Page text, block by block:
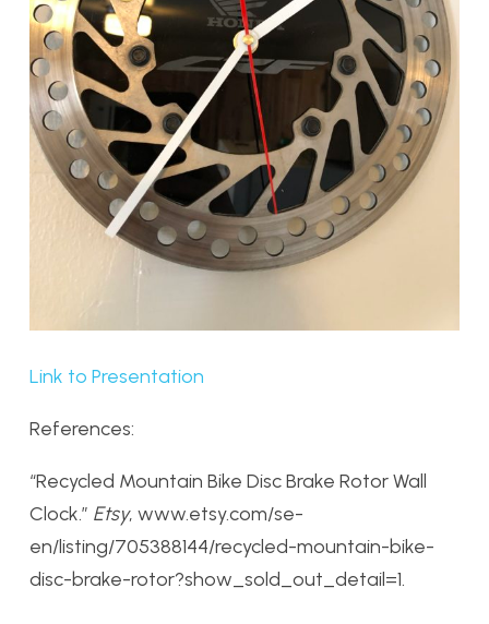
Link to Presentation
References:
“Recycled Mountain Bike Disc Brake Rotor Wall
Clock.” Etsy, www.etsy.com/se-
en/listing/705388144/recycled-mountain-bike-
disc-brake-rotor?show_sold_out_detail=1.